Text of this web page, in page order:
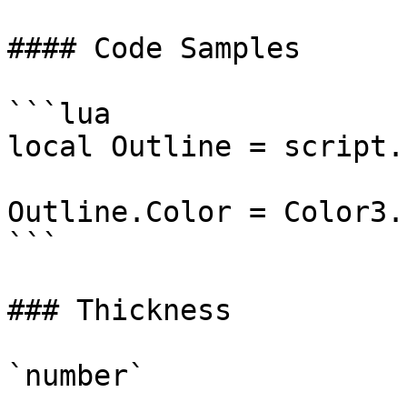
#### Code Samples
```lua
local Outline =
Outline.Color =
```
### Thickness
`number`